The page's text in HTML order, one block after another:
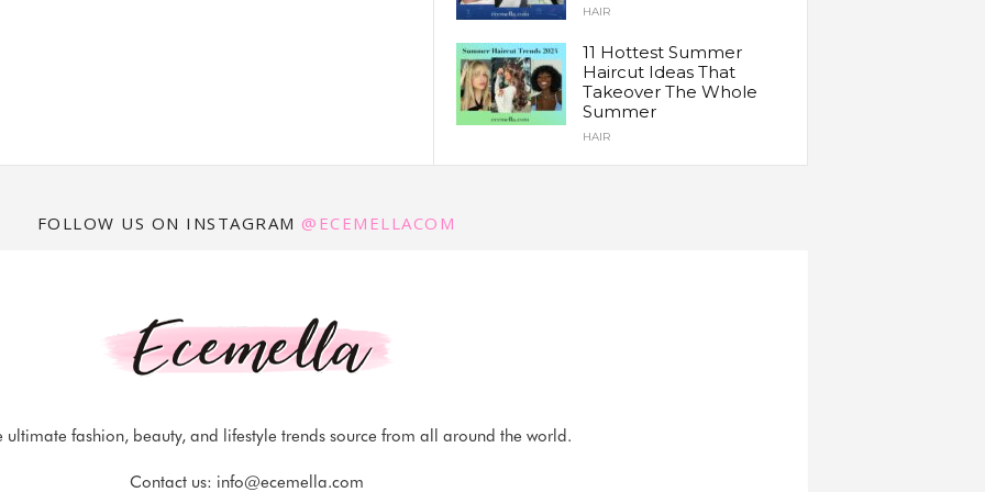
HAIR
11 Hottest Summer
Haircut Ideas That
Takeover The Whole
Summer
HAIR
FOLLOW US ON INSTAGRAM @ECEMELLACOM
ultimate fashion, beauty, and lifestyle trends source from all around the world.
Contact us: info@ecemella.com